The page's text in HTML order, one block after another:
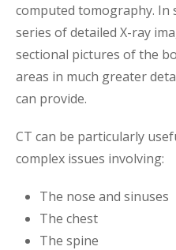
computed tomography. In
series of detailed X-ray
sectional pictures of the
areas in much greater
can provide.
CT can be particularly
complex issues involving:
The nose and sinuses
The chest
The spine